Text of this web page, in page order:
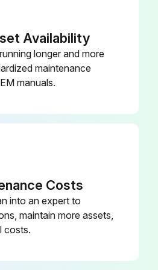
Pressure Relief Procedure followed
Leak detector wires disconnected
Leak detector removed from the bushing in the air side diaphragm cover
NOTE: If using the ATEX leak detector, install the o-ring onto the leak detector before installation into the bushing.
(Ref
Availability
longer and more
maintenance
manuals.
Costs
into an expert to
maintain more assets,
costs.